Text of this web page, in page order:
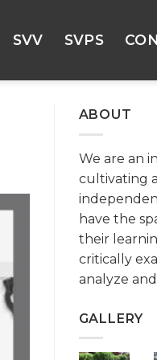
SVV SVPS
ABOUT
We are an
cultivating
have the
their
critically
analyze
GALLERY